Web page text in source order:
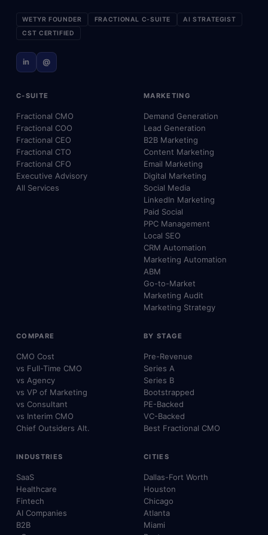
WETYR FOUNDER FRACTIONAL C-SUITE
AI STRATEGIST
CST CERTIFIED
in @
C-SUITE
Fractional CMO
Fractional COO
Fractional CEO
Fractional CTO
Fractional CFO
Executive Advisory
All Services
MARKETING
Demand Generation
Lead Generation
B2B Marketing
Content Marketing
Email Marketing
Digital Marketing
Social Media
LinkedIn Marketing
Paid Social
PPC Management
Local SEO
CRM Automation
Marketing Automation
ABM
Go-to-Market
Marketing Audit
Marketing Strategy
COMPARE
CMO Cost
vs Full-Time CMO
vs Agency
vs VP of Marketing
vs Consultant
vs Interim CMO
Chief Outsiders Alt.
BY STAGE
Pre-Revenue
Series A
Series B
Bootstrapped
PE-Backed
VC-Backed
Best Fractional CMO
INDUSTRIES
SaaS
Healthcare
Fintech
AI Companies
B2B
CITIES
Dallas-Fort Worth
Houston
Chicago
Atlanta
Miami